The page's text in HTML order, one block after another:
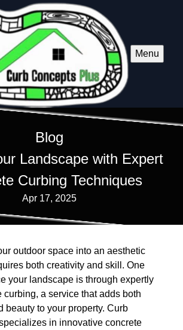
Menu
Blog
Landscape with Expert
Curbing Techniques
Apr 17, 2025
outdoor space into an aesthetic
both creativity and skill. One
your landscape is through expertly
curbing, a service that adds both
beauty to your property. Curb
in innovative concrete